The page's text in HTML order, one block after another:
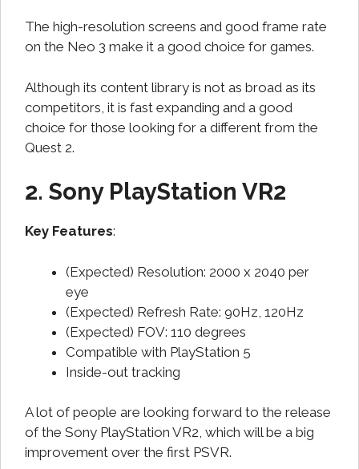
The high-resolution screens and good frame rate
on the Neo 3 make it a good choice for games.
Although its content library is not as broad as its
competitors, it is fast expanding and a good
choice for those looking for a different from the
Quest 2.
2. Sony PlayStation VR2
Key Features:
(Expected) Resolution: 2000 x 2040 per
eye
(Expected) Refresh Rate: 90Hz, 120Hz
(Expected) FOV: 110 degrees
Compatible with PlayStation 5
Inside-out tracking
A lot of people are looking forward to the release
of the Sony PlayStation VR2, which will be a big
improvement over the first PSVR.